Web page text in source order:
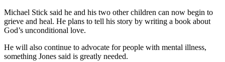
Michael Stick said he and his two other children can now begin to
grieve and heal. He plans to tell his story by writing a book about
God’s unconditional love.
He will also continue to advocate for people with mental illness,
something Jones said is greatly needed.